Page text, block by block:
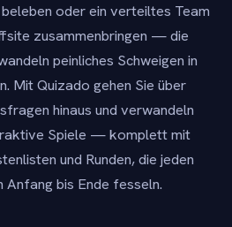
oder ein verteiltes Team
zusammenbringen — die
peinliches Schweigen in
Mit Quizado gehen Sie über
hinaus und verwandeln
Spiele — komplett mit
und Runden, die jeden
Anfang bis Ende fesseln.